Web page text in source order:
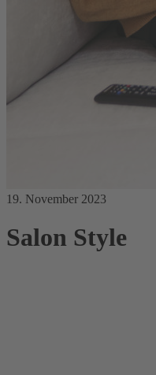
19. November 2023
Salon Style